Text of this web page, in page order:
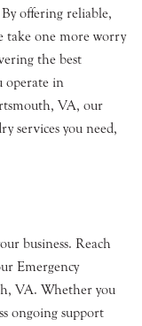
offering reliable,
take one more worry
the best
operate in
VA, our
services you need,
business. Reach
Emergency
VA. Whether you
ongoing support